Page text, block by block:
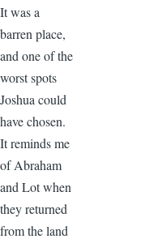
It was a
barren place,
and one of the
worst spots
Joshua could
have chosen.
It reminds me
of Abraham
and Lot when
they returned
from the land